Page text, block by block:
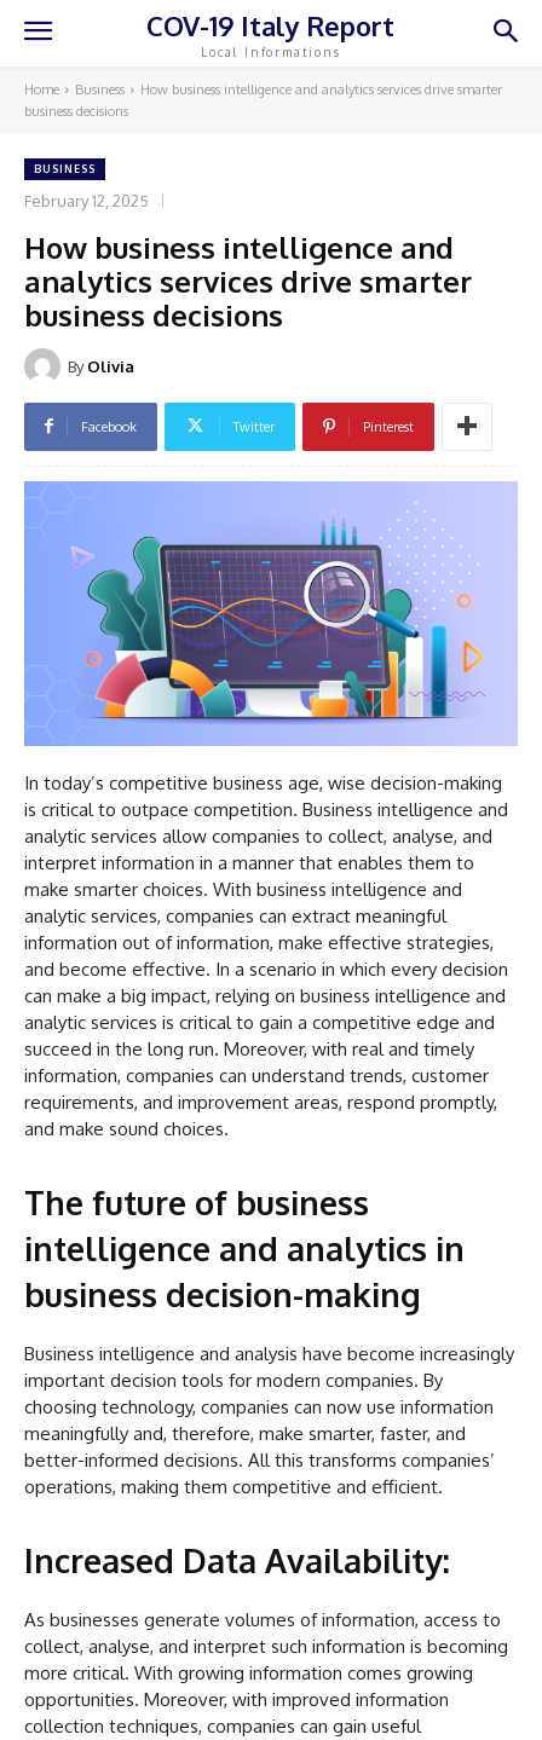
COV-19 Italy Report
Local Informations
Home Business
How business intelligence and analytics services drive smarter
business decisions
BUSINESS
February 12, 2025
How business intelligence and
analytics services drive smarter
business decisions
By Olivia
Facebook Twitter Pinterest
In today’s competitive business age, wise decision-making
is critical to outpace competition. Business intelligence and
analytic services allow companies to collect, analyse, and
interpret information in a manner that enables them to
make smarter choices. With business intelligence and
analytic services, companies can extract meaningful
information out of information, make effective strategies,
and become effective. In a scenario in which every decision
can make a big impact, relying on business intelligence and
analytic services is critical to gain a competitive edge and
succeed in the long run. Moreover, with real and timely
information, companies can understand trends, customer
requirements, and improvement areas, respond promptly,
and make sound choices.
The future of business
intelligence and analytics in
business decision-making
Business intelligence and analysis have become increasingly
important decision tools for modern companies. By
choosing technology, companies can now use information
meaningfully and, therefore, make smarter, faster, and
better-informed decisions. All this transforms companies’
operations, making them competitive and efficient.
Increased Data Availability:
As businesses generate volumes of information, access to
collect, analyse, and interpret such information is becoming
more critical. With growing information comes growing
opportunities. Moreover, with improved information
collection techniques, companies can gain useful